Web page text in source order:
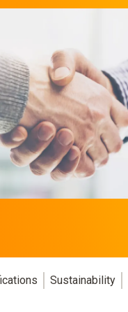
Sustainability